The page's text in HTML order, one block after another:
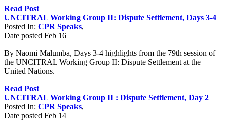
Read Post
UNCITRAL Working Group II: Dispute Settlement, Days 3-4
Posted In: CPR Speaks,
Date posted Feb 16
By Naomi Malumba, Days 3-4 highlights from the 79th session of
the UNCITRAL Working Group II: Dispute Settlement at the
United Nations.
Read Post
UNCITRAL Working Group II : Dispute Settlement, Day 2
Posted In: CPR Speaks,
Date posted Feb 14